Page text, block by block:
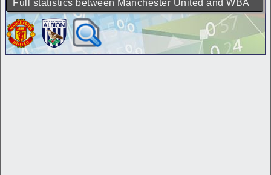
Full statistics between Manchester United and WBA